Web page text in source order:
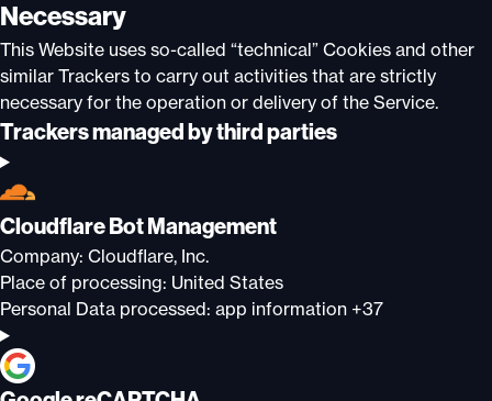
Necessary
This Website uses so-called “technical” Cookies and other
similar Trackers to carry out activities that are strictly
necessary for the operation or delivery of the Service.
Trackers managed by third parties
Cloudflare Bot Management
Company: Cloudflare, Inc.
Place of processing: United States
Personal Data processed: app information +37